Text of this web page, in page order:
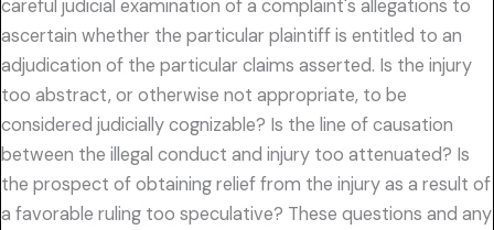
careful judicial examination of a complaint's allegations to
ascertain whether the particular plaintiff is entitled to an
adjudication of the particular claims asserted. Is the injury
too abstract, or otherwise not appropriate, to be
considered judicially cognizable? Is the line of causation
between the illegal conduct and injury too attenuated? Is
the prospect of obtaining relief from the injury as a result of
a favorable ruling too speculative? These questions and any